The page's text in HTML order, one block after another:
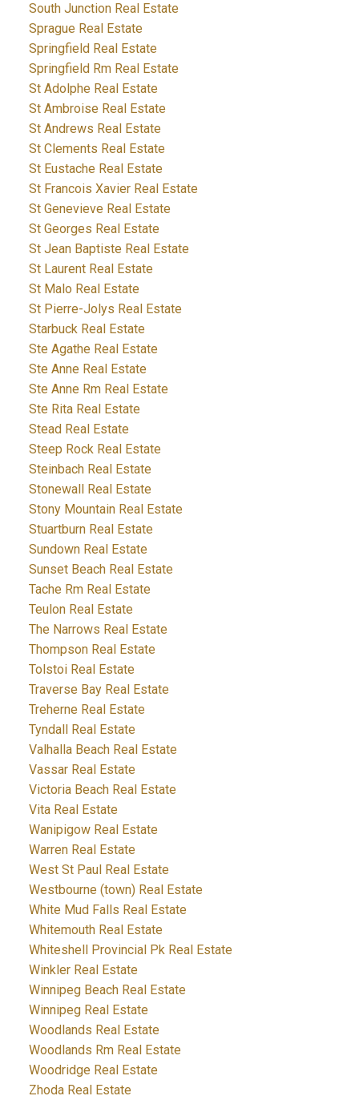
South Junction Real Estate
Sprague Real Estate
Springfield Real Estate
Springfield Rm Real Estate
St Adolphe Real Estate
St Ambroise Real Estate
St Andrews Real Estate
St Clements Real Estate
St Eustache Real Estate
St Francois Xavier Real Estate
St Genevieve Real Estate
St Georges Real Estate
St Jean Baptiste Real Estate
St Laurent Real Estate
St Malo Real Estate
St Pierre-Jolys Real Estate
Starbuck Real Estate
Ste Agathe Real Estate
Ste Anne Real Estate
Ste Anne Rm Real Estate
Ste Rita Real Estate
Stead Real Estate
Steep Rock Real Estate
Steinbach Real Estate
Stonewall Real Estate
Stony Mountain Real Estate
Stuartburn Real Estate
Sundown Real Estate
Sunset Beach Real Estate
Tache Rm Real Estate
Teulon Real Estate
The Narrows Real Estate
Thompson Real Estate
Tolstoi Real Estate
Traverse Bay Real Estate
Treherne Real Estate
Tyndall Real Estate
Valhalla Beach Real Estate
Vassar Real Estate
Victoria Beach Real Estate
Vita Real Estate
Wanipigow Real Estate
Warren Real Estate
West St Paul Real Estate
Westbourne (town) Real Estate
White Mud Falls Real Estate
Whitemouth Real Estate
Whiteshell Provincial Pk Real Estate
Winkler Real Estate
Winnipeg Beach Real Estate
Winnipeg Real Estate
Woodlands Real Estate
Woodlands Rm Real Estate
Woodridge Real Estate
Zhoda Real Estate